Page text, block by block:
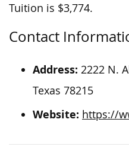
Tuition is $3,774.
Contact
Address: 2222 N.
Texas 78215
Website: https://